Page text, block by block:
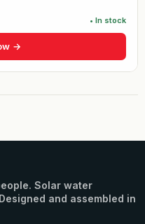
• In stock
→
Solar water
and assembled in